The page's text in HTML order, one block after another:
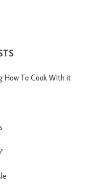
How To Cook WIth it